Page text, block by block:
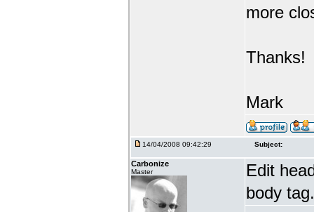
more
Thanks!
Mark
14/04/2008 09:42:29 Subject:
Carbonize
Master
Edit
body tag.